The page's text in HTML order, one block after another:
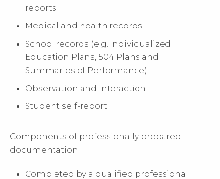
reports
Medical and health records
School records (e.g. Individualized
Education Plans, 504 Plans and
Summaries of Performance)
Observation and interaction
Student self-report
Components of professionally prepared
documentation:
Completed by a qualified professional